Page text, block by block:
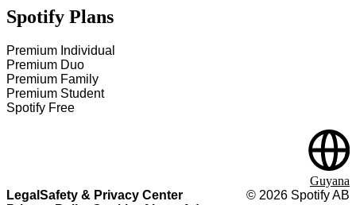
Spotify Plans
Premium Individual
Premium Duo
Premium Family
Premium Student
Spotify Free
Legal Safety & Privacy Center
© 2026 Spotify AB
Guyana